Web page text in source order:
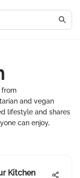
from
and vegan
lifestyle and shares
can enjoy,
Kitchen